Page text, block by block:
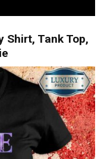
Shirt, Tank Top,